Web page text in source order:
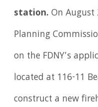
station.On August
Planning
on the FDNY’s
located at 116-11
construct a new